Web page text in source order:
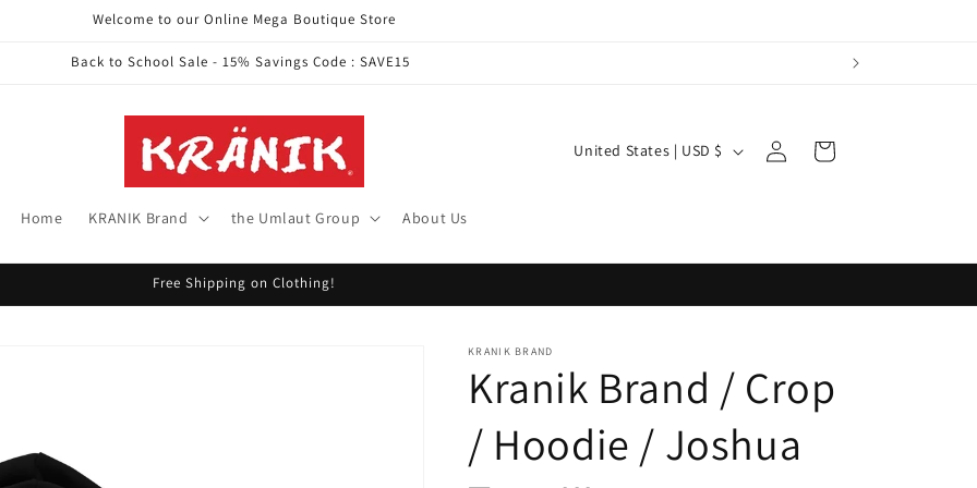
Welcome to our Online Mega Boutique Store
Back to School Sale - 15% Savings Code : SAVE15
Home KRANIK Brand the Umlaut Group About Us
C
r
/
e
United States | USD $
in
Cart
Free Shipping on Clothing!
KRANIK BRAND
Kranik Brand / Crop
/ Hoodie / Joshua